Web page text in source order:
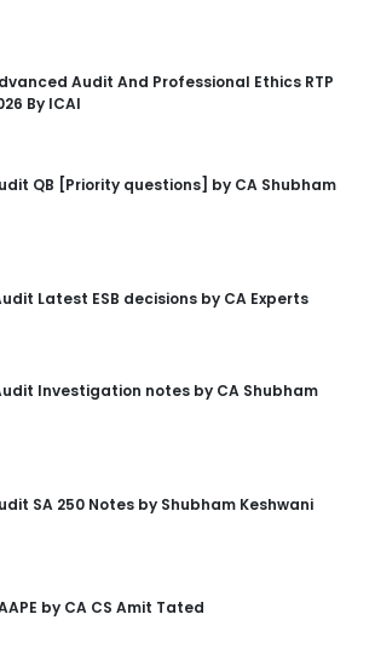
Audit And Professional Ethics RTP
By ICAI
QB [Priority questions] by CA Shubham
Latest ESB decisions by CA Experts
Investigation notes by CA Shubham
SA 250 Notes by Shubham Keshwani
by CA CS Amit Tated